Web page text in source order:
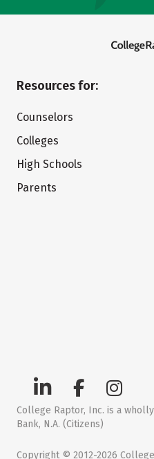
Resources for:
Counselors
Colleges
High Schools
Parents
College Raptor, Inc. is a
Bank, N.A. (Citizens)
Copyright © 2012-2026